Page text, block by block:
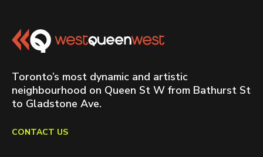
Toronto’s most dynamic and artistic
neighbourhood on Queen St W from Bathurst St
to Gladstone Ave.
CONTACT US